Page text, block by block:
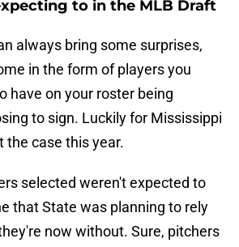
to in the MLB Draft
always bring some surprises,
in the form of players you
have on your roster being
to sign. Luckily for Mississippi
the case this year.
selected weren't expected to
that State was planning to rely
now without. Sure, pitchers